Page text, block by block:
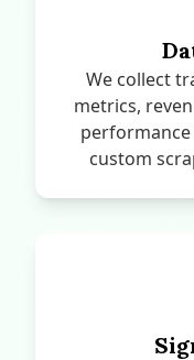
We collect
metrics,
performance
custom